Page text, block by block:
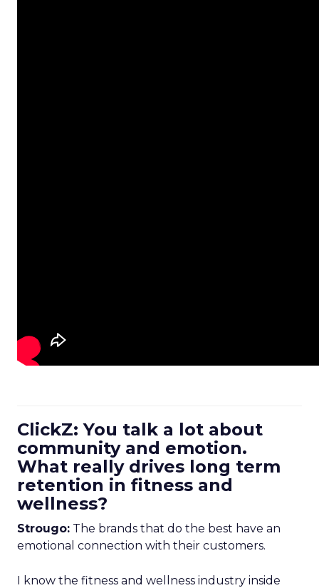
ClickZ: You talk a lot about
community and emotion.
What really drives long term
retention in fitness and
wellness?
Strougo: The brands that do the best have an
emotional connection with their customers.
I know the fitness and wellness industry inside